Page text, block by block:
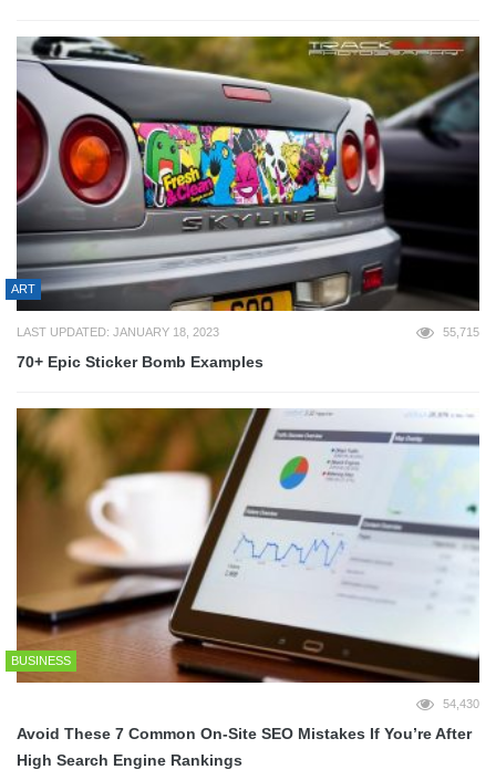
ART
LAST UPDATED: JANUARY 18, 2023 55,715
70+ Epic Sticker Bomb Examples
BUSINESS
54,430
Avoid These 7 Common On-Site SEO Mistakes If You’re After
High Search Engine Rankings